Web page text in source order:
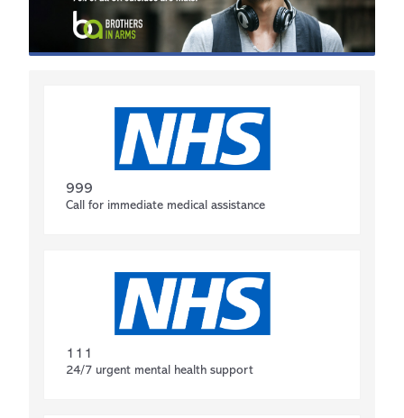
999
Call for immediate medical assistance
111
24/7 urgent mental health support